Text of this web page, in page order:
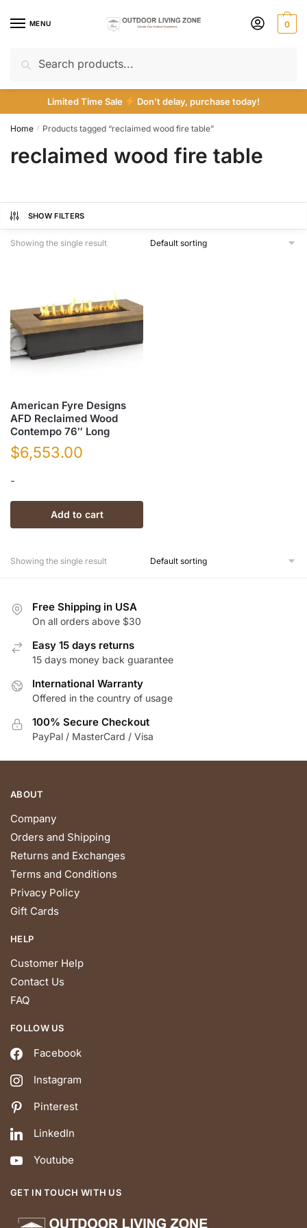
MENU
for:
Search
0
Limited Time Sale Don’t delay, purchase today!
Home / Products tagged “reclaimed wood fire table”
reclaimed wood fire table
SHOW FILTERS
Showing the single result
American Fyre Designs
AFD Reclaimed Wood
Contempo 76″ Long
$6,553.00
-
Add to cart
Showing the single result
Free Shipping in USA
On all orders above $30
Easy 15 days returns
15 days money back guarantee
International Warranty
Offered in the country of usage
100% Secure Checkout
PayPal / MasterCard / Visa
ABOUT
Company
Orders and Shipping
Returns and Exchanges
Terms and Conditions
Privacy Policy
Gift Cards
HELP
Customer Help
Contact Us
FAQ
FOLLOW US
Facebook
Instagram
Pinterest
LinkedIn
Youtube
GET IN TOUCH WITH US